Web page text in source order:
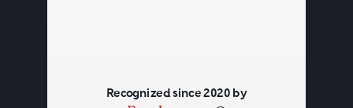
Recognized since 2020 by